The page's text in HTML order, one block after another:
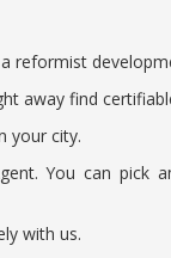
reformist
away find
your city.
You can
with us.